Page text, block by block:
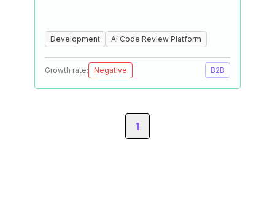
Development Ai Code Review Platform
Growth rate: Negative B2B
1